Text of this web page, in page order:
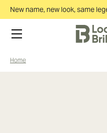
New name, new look, same
home